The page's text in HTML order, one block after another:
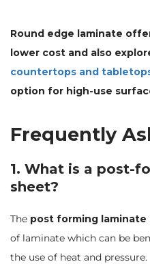
Round edge laminate
lower cost and also
countertops and
option for high-use
Frequently
1. What is a post-
sheet?
The post forming laminate
of laminate which can be
the use of heat and pressure.